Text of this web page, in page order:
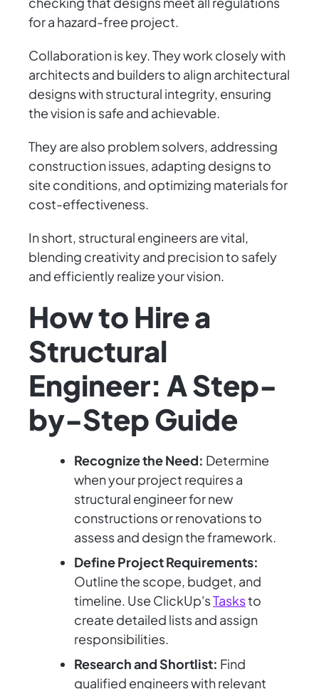
for a hazard-free project.
Collaboration is key. They work closely with
architects and builders to align architectural
designs with structural integrity, ensuring
the vision is safe and achievable.
They are also problem solvers, addressing
construction issues, adapting designs to
site conditions, and optimizing materials for
cost-effectiveness.
In short, structural engineers are vital,
blending creativity and precision to safely
and efficiently realize your vision.
How to Hire a
Structural
Engineer: A Step-
by-Step Guide
Recognize the Need: Determine
when your project requires a
structural engineer for new
constructions or renovations to
assess and design the framework.
Define Project Requirements:
Outline the scope, budget, and
timeline. Use ClickUp'sTasksto
create detailed lists and assign
responsibilities.
Research and Shortlist: Find
qualified engineers with relevant